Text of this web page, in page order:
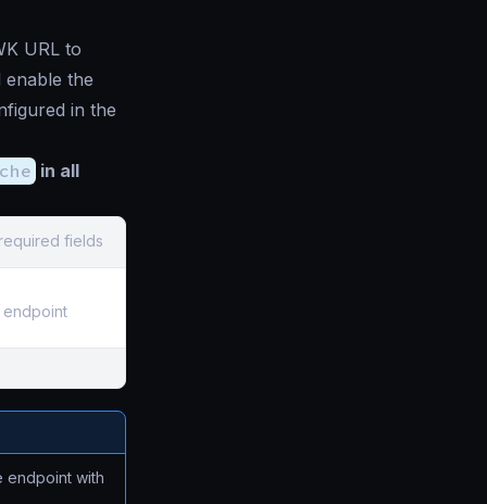
URL to
enable the
in the
in all
required fields
endpoint
endpoint with